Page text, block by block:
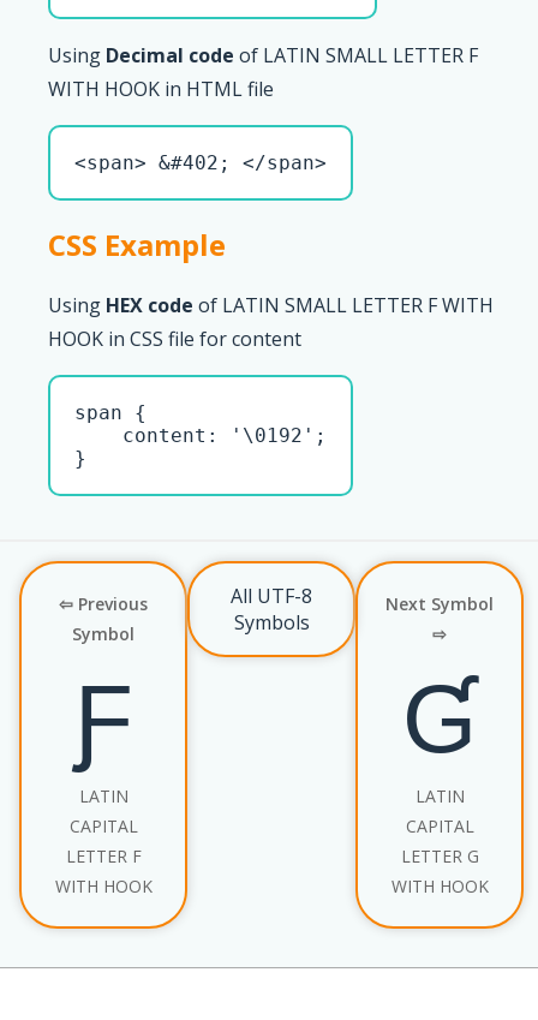
Using Decimal code of LATIN SMALL LETTER F
WITH HOOK in HTML file
<span> &#402; </span>
CSS Example
Using HEX code of LATIN SMALL LETTER F WITH
HOOK in CSS file for content
span {
    content: '\0192';
}
⇦ Previous
Symbol
Ƒ
LATIN
CAPITAL
LETTER F
WITH HOOK
All UTF-8
Symbols
Next Symbol
⇨
Ɠ
LATIN
CAPITAL
LETTER G
WITH HOOK